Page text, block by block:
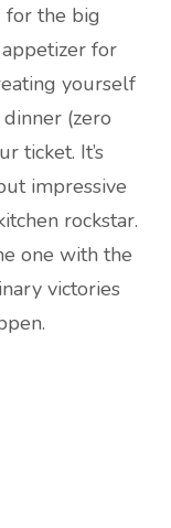
for the big
for
yourself
(zero
ticket. It’s
impressive
rockstar.
one with the
victories